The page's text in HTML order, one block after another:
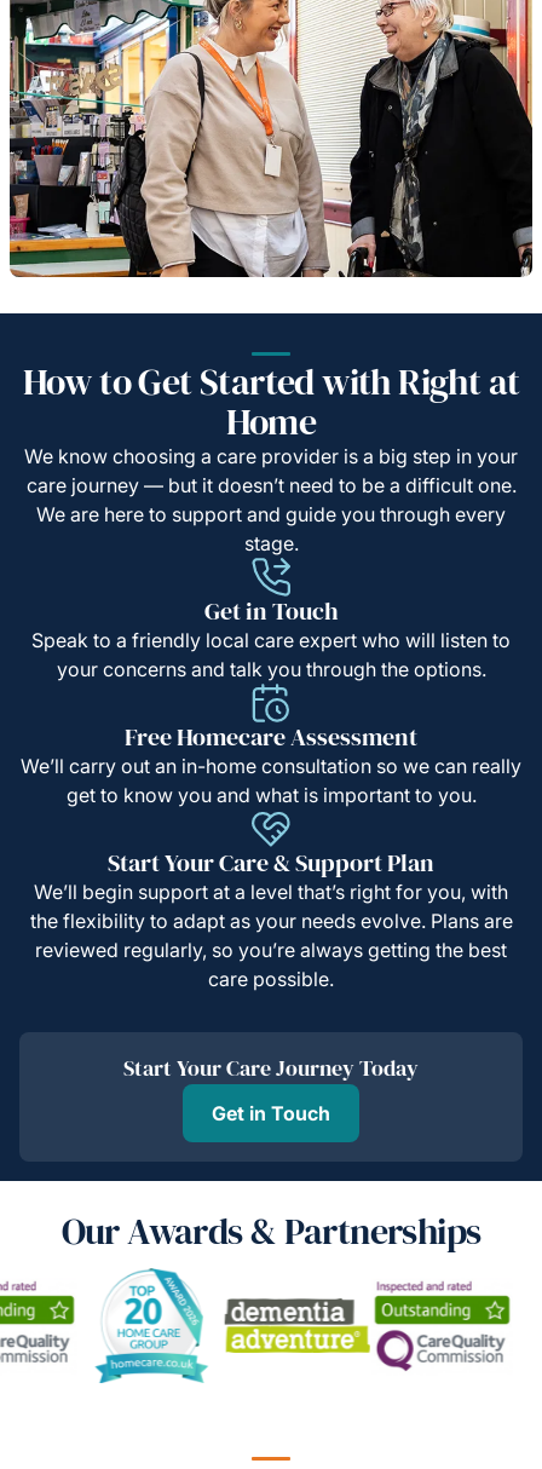
How to Get Started with Right at
Home
We know choosing a care provider is a big step in your
care journey — but it doesn’t need to be a difficult one.
We are here to support and guide you through every
stage.
Get in Touch
Speak to a friendly local care expert who will listen to
your concerns and talk you through the options.
Free Homecare Assessment
We’ll carry out an in-home consultation so we can really
get to know you and what is important to you.
Start Your Care & Support Plan
We’ll begin support at a level that’s right for you, with
the flexibility to adapt as your needs evolve. Plans are
reviewed regularly, so you’re always getting the best
care possible.
Start Your Care Journey Today
Get in Touch
Our Awards & Partnerships